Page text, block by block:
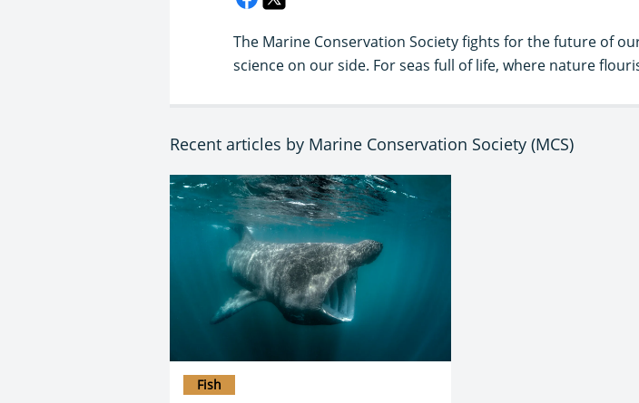
The Marine Conservation Society fights for the future of
science on our side. For seas full of life, where nature
Recent articles by Marine Conservation Society (MCS)
Fish